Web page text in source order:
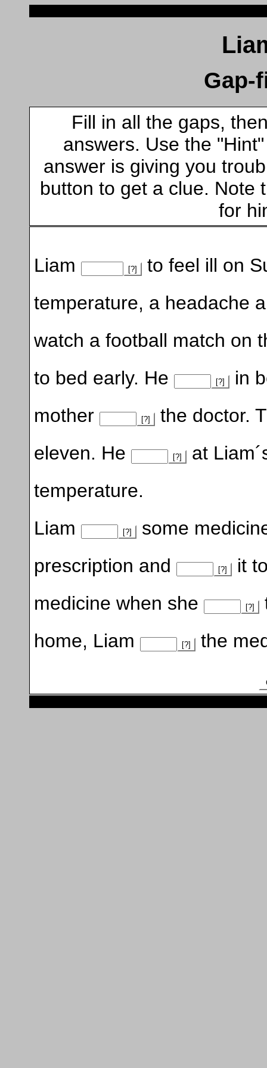
Gap-
Fill in all the gaps,
answers. Use the
answer is giving you
button to get a clue. Note
for
Liam [?]
to feel ill on
temperature, a headache
watch a football match on
to bed early. He
[?]
in
mother
[?]
the doctor.
eleven. He
[?]
at
temperature.
Liam
[?]
some
prescription and
[?]
it
medicine when she
[?]
home, Liam
[?] the